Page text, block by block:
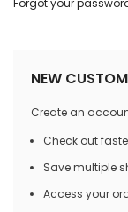
Forgot your
NEW
Create an
Check out
Save multiple
Access your